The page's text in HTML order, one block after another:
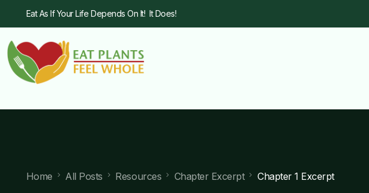
Eat As If Your Life Depends On It! It Does!
Home All Posts Resources Chapter Excerpt Chapter 1 Excerpt